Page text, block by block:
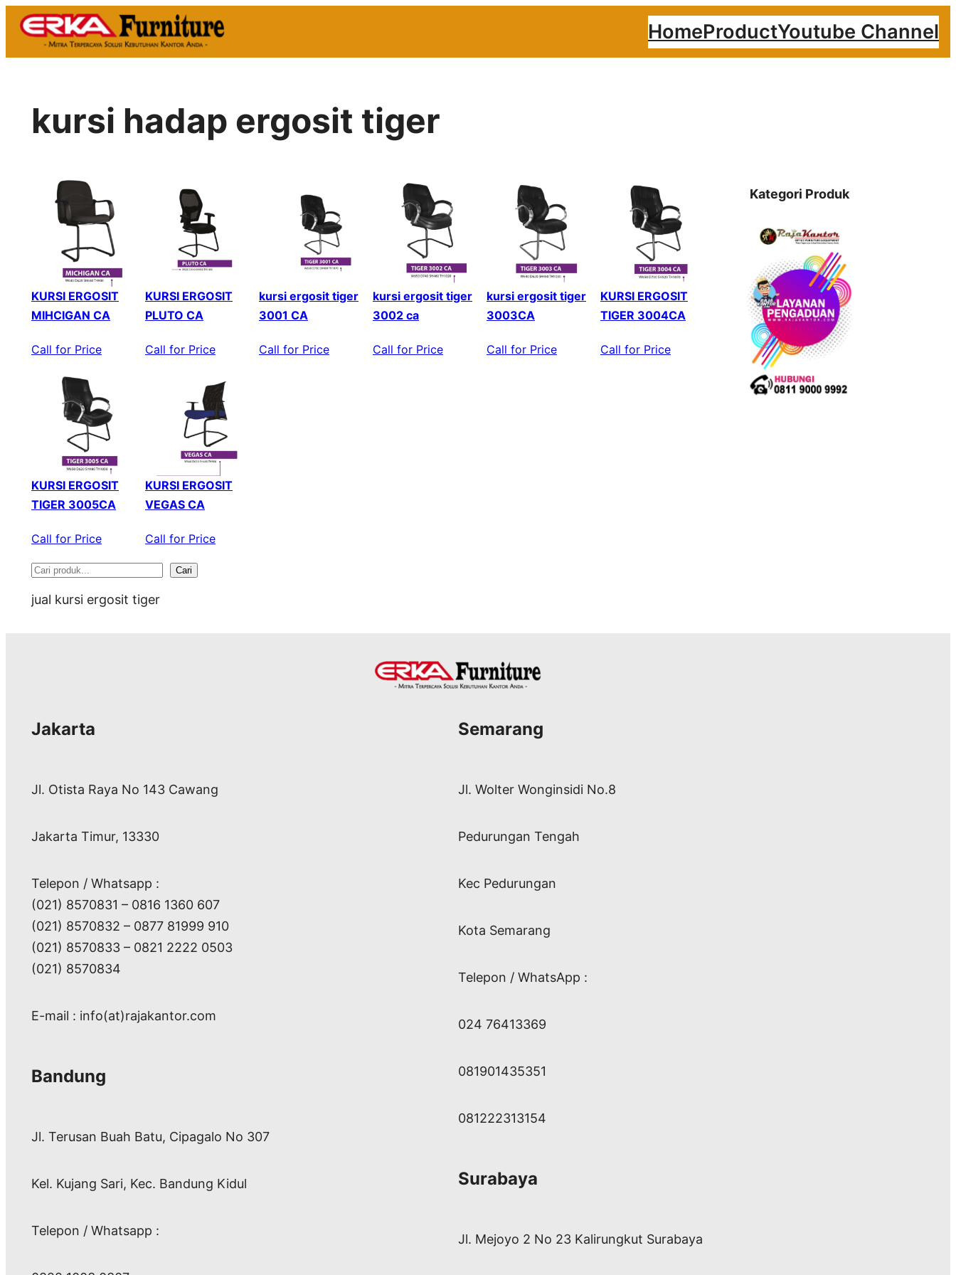
Skip
HomeProductYoutube Channel
kursi hadap ergosit tiger
KURSI ERGOSIT
MIHCIGAN CA
Call for Price
KURSI ERGOSIT
PLUTO CA
Call for Price
kursi ergosit tiger
3001 CA
Call for Price
kursi ergosit tiger
3002 ca
Call for Price
kursi ergosit tiger
3003CA
Call for Price
KURSI ERGOSIT
TIGER 3004CA
Call for Price
KURSI ERGOSIT
TIGER 3005CA
Call for Price
KURSI ERGOSIT
VEGAS CA
Call for Price
S
e
h
Cari
jual kursi ergosit tiger
Kategori Produk
Jakarta
Jl. Otista Raya No 143 Cawang
Jakarta Timur, 13330
Telepon / Whatsapp :
(021) 8570831 – 0816 1360 607
(021) 8570832 – 0877 81999 910
(021) 8570833 – 0821 2222 0503
(021) 8570834
E-mail : info(at)rajakantor.com
Bandung
Jl. Terusan Buah Batu, Cipagalo No 307
Kel. Kujang Sari, Kec. Bandung Kidul
Telepon / Whatsapp :
Semarang
Jl. Wolter Wonginsidi No.8
Pedurungan Tengah
Kec Pedurungan
Kota Semarang
Telepon / WhatsApp :
024 76413369
081901435351
081222313154
Surabaya
Jl. Mejoyo 2 No 23 Kalirungkut Surabaya